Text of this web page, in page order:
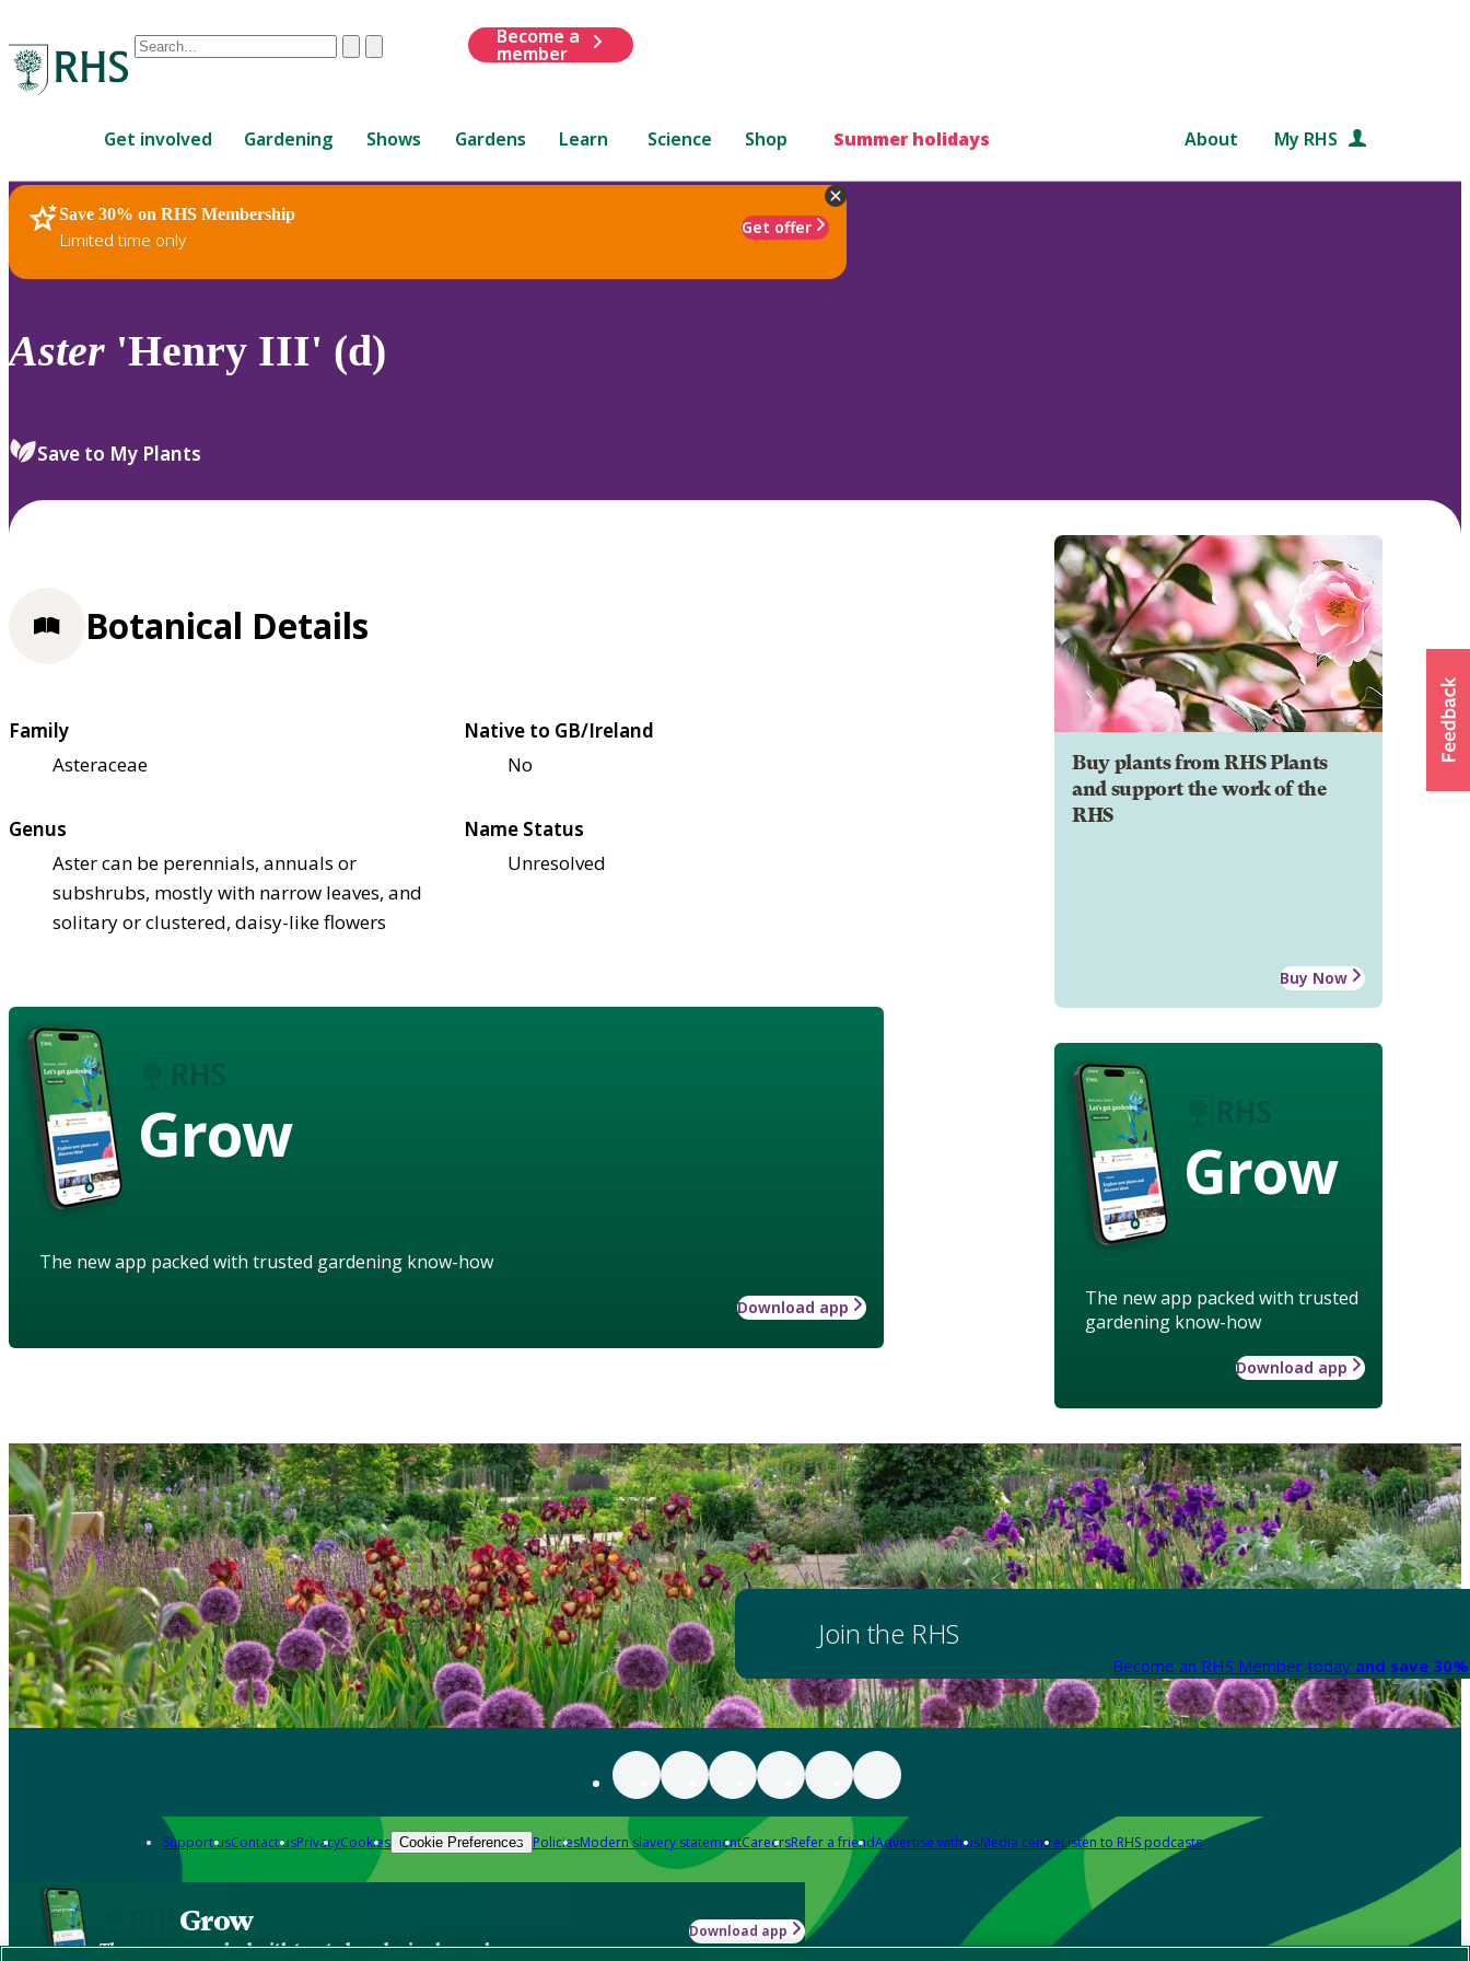
Conduct
are
up
and
down
to
review
select.
ClearSubmit
Become a
member
Get involved Gardening Shows Gardens Learn Science Shop Summer holidays About My RHS
Save 30% on RHS Membership
Limited time only
Get offer
RHS Home Plants
Aster 'Henry III' (d)
Save to My Plants
Buy plants from RHS Plants
and support the work of the
RHS
Buy Now
Grow
The new app packed with trusted
gardening know-how
Download app
Botanical Details
Family
Asteraceae
Native to GB/Ireland
No
Genus
Aster can be perennials, annuals or
subshrubs, mostly with narrow leaves, and
solitary or clustered, daisy-like flowers
Name Status
Unresolved
Grow
The new app packed with trusted gardening know-how
Download app
Join the RHS
Become an RHS Member today and save
Support usContact usPrivacyCookies Cookie Preferences PoliciesModern slavery statementCareersRefer a friendAdvertise with usMedia centreListen to RHS podcasts
Grow
The new app packed with trusted gardening know-how
Download app